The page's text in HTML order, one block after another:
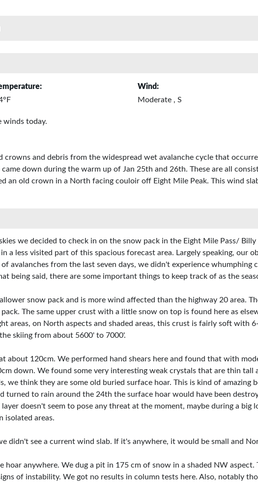
Wind:
Moderate , S
winds today.
crowns and debris from the widespread wet avalanche cycle that
down during the warm up of Jan 25th and 26th. These are all
an old crown in a North facing couloir off Eight Mile Peak. This wind
we decided to check in on the snow pack in the Eight Mile Pass/
a less visited part of this spacious forecast area. Largely speaking, our
avalanches from the last seven days, we didn't experience
being said, there are some important things to keep track of as the
snow pack and is more wind affected than the highway 20 area.
The same upper crust with a little snow on top is found here as
areas, on North aspects and shaded areas, this crust is fairly soft with
skiing from about 5600' to 7000'.
about 120cm. We performed hand shears here and found that with
down. We found some very interesting weak crystals that are thin tall
we think they are some old buried surface hoar. This is kind of amazing
turned to rain around the 24th the surface hoar would have been
doesn't seem to pose any threat at the moment, maybe during a big
isolated areas.
didn't see a current wind slab. If it's anywhere, it would be small and
anywhere. We dug a pit in 175 cm of snow in a shaded NW
of instability. We got no results in column tests here. Also, notably